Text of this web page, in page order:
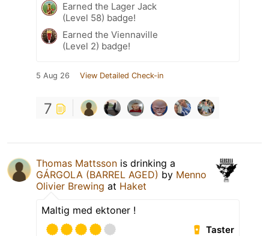
Earned the Lager Jack
(Level 58) badge!
Earned the Viennaville
(Level 2) badge!
5 Aug 26 View Detailed Check-in
7
Thomas Mattsson is drinking a
GÁRGOLA (BARREL AGED) by Menno
Olivier Brewing at Haket
Maltig med ektoner !
Taster